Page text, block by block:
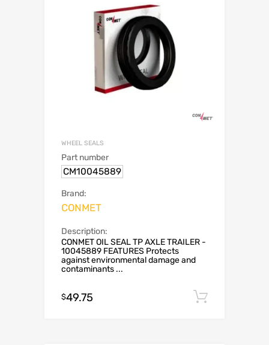
WHEEL SEALS
Part number
CM10045889
Brand:
CONMET
Description:
CONMET OIL SEAL TP AXLE TRAILER -
10045889 FEATURES Protects
against environmental damage and
contaminants ...
$49.75